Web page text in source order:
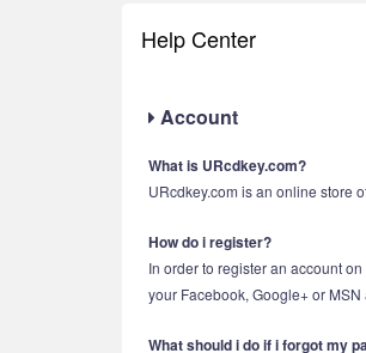
Help Center
Account
What is URcdkey.com?
URcdkey.com is an online store
How do i register?
In order to register an account
your Facebook, Google+ or MSN
What should i do if i forgot my